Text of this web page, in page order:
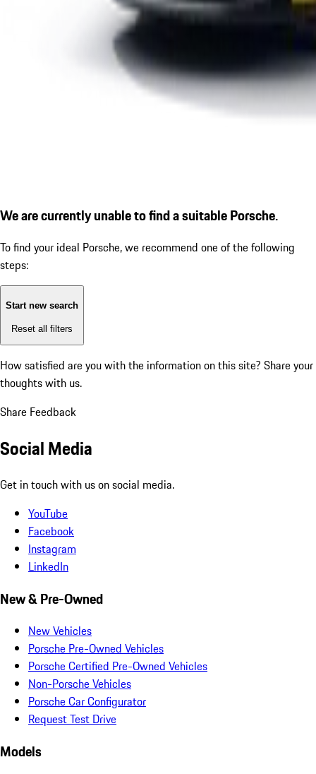
We are currently unable to find a suitable Porsche.
To find your ideal Porsche, we recommend one of the following
steps:
Start new search
Reset all filters
How satisfied are you with the information on this site? Share your
thoughts with us.
Share Feedback
Social Media
Get in touch with us on social media.
YouTube
Facebook
Instagram
LinkedIn
New & Pre-Owned
New Vehicles
Porsche Pre-Owned Vehicles
Porsche Certified Pre-Owned Vehicles
Non-Porsche Vehicles
Porsche Car Configurator
Request Test Drive
Models